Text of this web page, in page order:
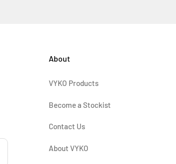
About
VYKO Products
Become a Stockist
Contact Us
About VYKO